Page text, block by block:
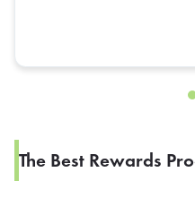
The Best Rewards